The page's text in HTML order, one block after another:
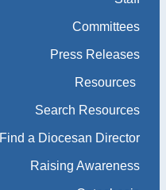
Committees
Press Releases
Resources
Search Resources
Find a Diocesan Director
Raising Awareness